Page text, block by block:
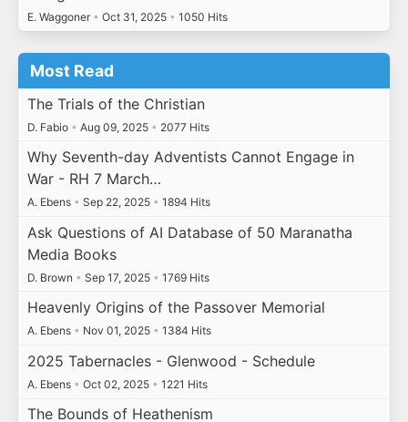
E. Waggoner • Oct 31, 2025 • 1050 Hits
Most Read
The Trials of the Christian
D. Fabio • Aug 09, 2025 • 2077 Hits
Why Seventh-day Adventists Cannot Engage in
War - RH 7 March…
A. Ebens • Sep 22, 2025 • 1894 Hits
Ask Questions of AI Database of 50 Maranatha
Media Books
D. Brown • Sep 17, 2025 • 1769 Hits
Heavenly Origins of the Passover Memorial
A. Ebens • Nov 01, 2025 • 1384 Hits
2025 Tabernacles - Glenwood - Schedule
A. Ebens • Oct 02, 2025 • 1221 Hits
The Bounds of Heathenism